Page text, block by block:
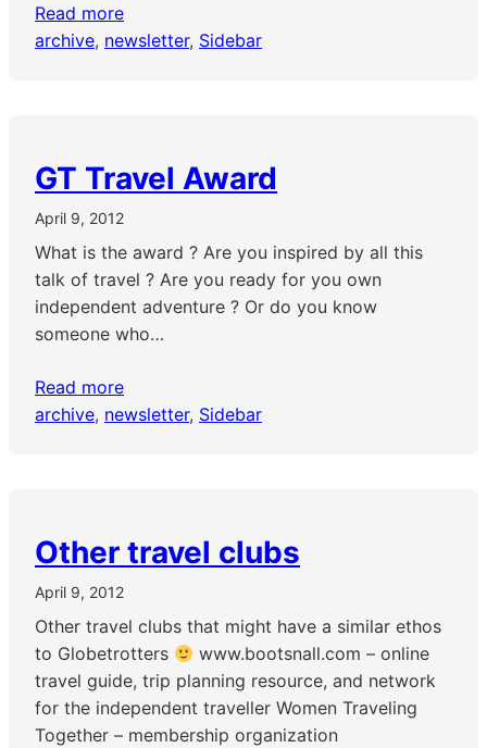
Read more
archive, newsletter, Sidebar
GT Travel Award
April 9, 2012
What is the award ? Are you inspired by all this
talk of travel ? Are you ready for you own
independent adventure ? Or do you know
someone who…
Read more
archive, newsletter, Sidebar
Other travel clubs
April 9, 2012
Other travel clubs that might have a similar ethos
to Globetrotters
www.bootsnall.com – online
travel guide, trip planning resource, and network
for the independent traveller Women Traveling
Together – membership organization